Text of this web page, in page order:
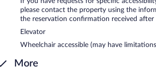
please contact the property using the
the reservation confirmation received after
Elevator
Wheelchair accessible (may have
More